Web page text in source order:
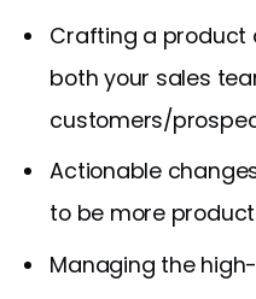
Crafting a product
both your sales
customers/
Actionable
to be more
Managing the